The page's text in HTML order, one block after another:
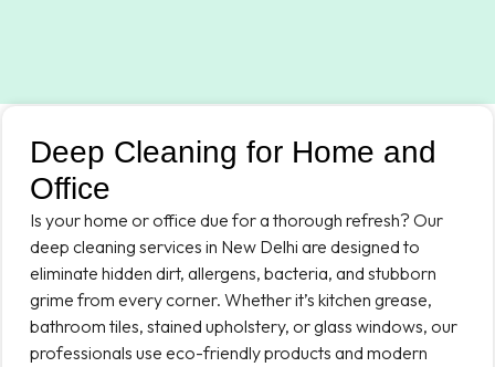
Deep Cleaning for Home and
Office
Is your home or office due for a thorough refresh? Our
deep cleaning services in New Delhi are designed to
eliminate hidden dirt, allergens, bacteria, and stubborn
grime from every corner. Whether it’s kitchen grease,
bathroom tiles, stained upholstery, or glass windows, our
professionals use eco-friendly products and modern